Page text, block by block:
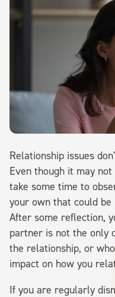
Relationship issues
Even though it may
take some time to
your own that could
After some reflection,
partner is not the only
the relationship, or
impact on how you
If you are regularly